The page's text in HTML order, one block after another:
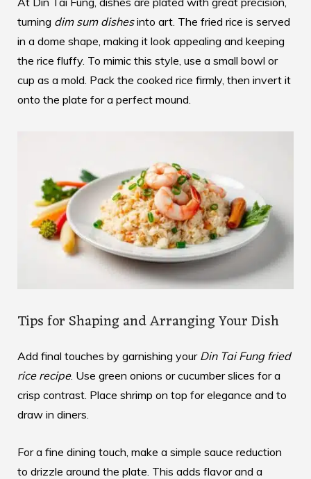
turning dim sum dishesinto art. The fried rice is served
in a dome shape, making it look appealing and keeping
the rice fluffy. To mimic this style, use a small bowl or
cup as a mold. Pack the cooked rice firmly, then invert it
onto the plate for a perfect mound.
Tips for Shaping and Arranging Your Dish
Add final touches by garnishing your Din Tai Fung fried
rice recipe. Use green onions or cucumber slices for a
crisp contrast. Place shrimp on top for elegance and to
draw in diners.
For a fine dining touch, make a simple sauce reduction
to drizzle around the plate. This adds flavor and a